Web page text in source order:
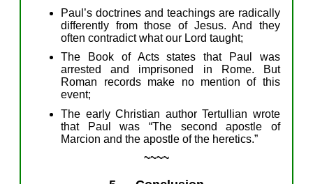
Paul’s doctrinesand teachings are radically
differently from those of Jesus.And they
often contradict whatour Lord taught;
The Book of Acts states that Paul was
arrested and imprisoned in Rome.
But
Roman records make no mention of this
event;
The early Christian author Tertullian wrote
that
Paulwas“The second apostle of
Marcion and the apostle of the heretics.”
~~~~